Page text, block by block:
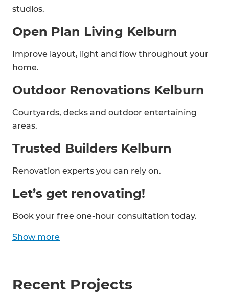
studios.
Open Plan Living Kelburn
Improve layout, light and flow throughout your
home.
Outdoor Renovations Kelburn
Courtyards, decks and outdoor entertaining
areas.
Trusted Builders Kelburn
Renovation experts you can rely on.
Let’s get renovating!
Book your free one-hour consultation today.
Show more
Recent Projects